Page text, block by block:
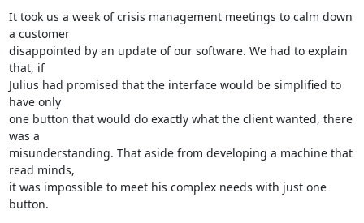
It took us a week of crisis management meetings to calm down
a customer
disappointed by an update of our software. We had to explain
that, if
Julius had promised that the interface would be simplified to
have only
one button that would do exactly what the client wanted, there
was a
misunderstanding. That aside from developing a machine that
read minds,
it was impossible to meet his complex needs with just one
button.